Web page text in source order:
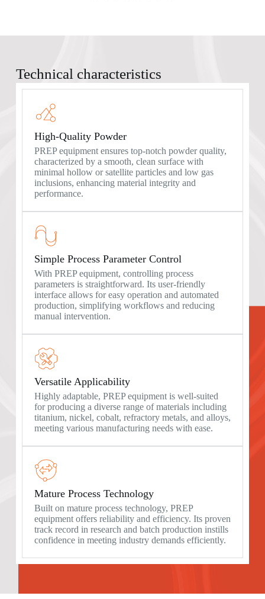
Technical characteristics
High-Quality Powder
PREP equipment ensures top-notch powder quality,
characterized by a smooth, clean surface with
minimal hollow or satellite particles and low gas
inclusions, enhancing material integrity and
performance.
Simple Process Parameter Control
With PREP equipment, controlling process
parameters is straightforward. Its user-friendly
interface allows for easy operation and automated
production, simplifying workflows and reducing
manual intervention.
Versatile Applicability
Highly adaptable, PREP equipment is well-suited
for producing a diverse range of materials including
titanium, nickel, cobalt, refractory metals, and alloys,
meeting various manufacturing needs with ease.
Mature Process Technology
Built on mature process technology, PREP
equipment offers reliability and efficiency. Its proven
track record in research and batch production instills
confidence in meeting industry demands efficiently.